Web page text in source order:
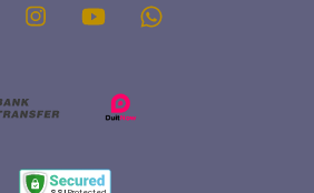
Facebook Instagram YouTube